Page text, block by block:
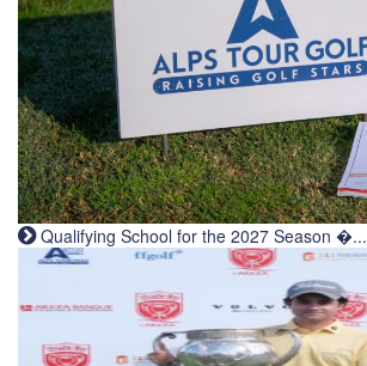
Qualifying School for the 2027 Season �...